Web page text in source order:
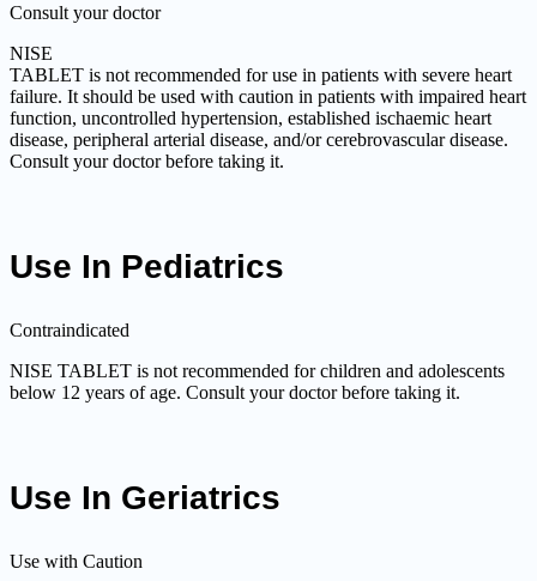
Consult your doctor
NISE
TABLET is not recommended for use in patients with severe heart
failure. It should be used with caution in patients with impaired heart
function, uncontrolled hypertension, established ischaemic heart
disease, peripheral arterial disease, and/or cerebrovascular disease.
Consult your doctor before taking it.
Use In Pediatrics
Contraindicated
NISE TABLET is not recommended for children and adolescents
below 12 years of age. Consult your doctor before taking it.
Use In Geriatrics
Use with Caution